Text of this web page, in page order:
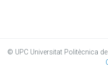
© UPC Universitat Politècnica